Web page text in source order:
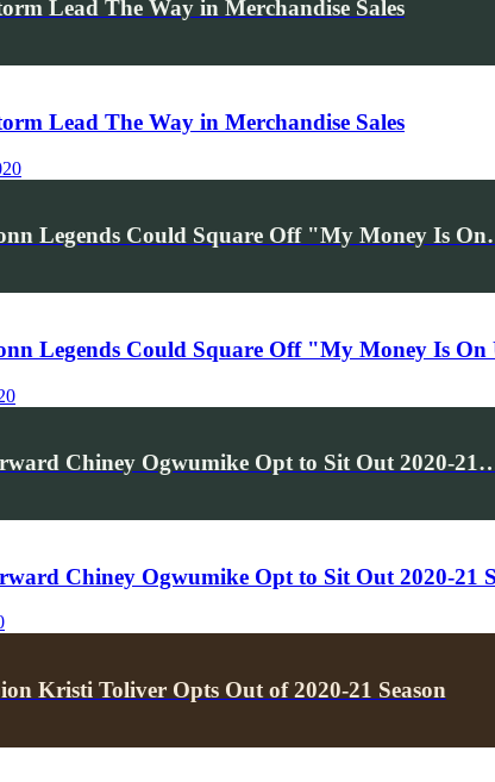
Lead The Way in Merchandise Sales
Lead The Way in Merchandise Sales
Legends Could Square Off "My Money Is
Legends Could Square Off "My Money Is
Chiney Ogwumike Opt to Sit Out 2020-
Chiney Ogwumike Opt to Sit Out 2020-21
Kristi Toliver Opts Out of 2020-21 Season